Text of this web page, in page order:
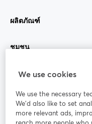
ผลิตภัณฑ์
ชุมชน
StreamYard สำหรับ
ร่วมงานกับเรา
We use cookies
We use the necessary
We'd also like to set
more relevant ads,